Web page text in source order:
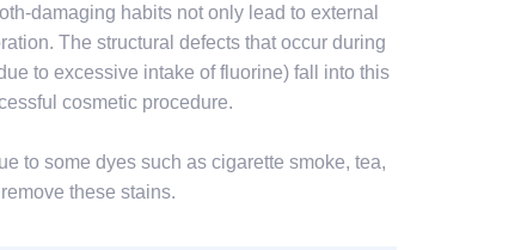
damaging habits not only lead to external
The structural defects that occur during
to excessive intake of fluorine) fall into this
cosmetic procedure.
to some dyes such as cigarette smoke, tea,
these stains.